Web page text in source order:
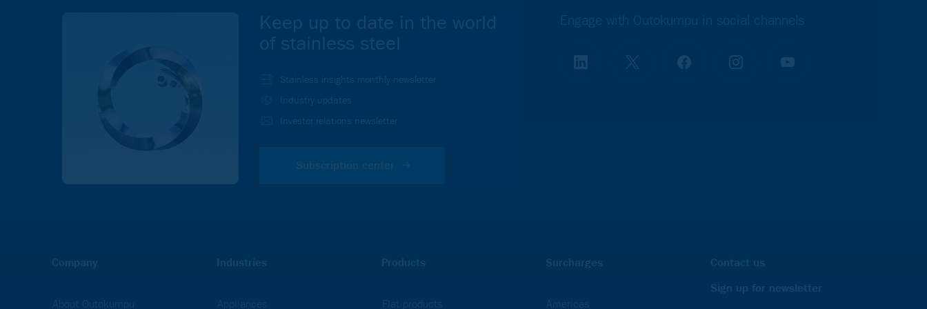
Keep up to date in the world
of stainless steel
Stainless insights monthly newsletter
Industry updates
Investor relations newsletter
Subscription center
Engage with Outokumpu in social channels
Company
About Outokumpu
Industries
Appliances
Products
Flat products
Surcharges
Americas
Contact us
Sign up for newsletter